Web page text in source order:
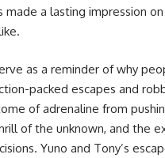
made a lasting impression
as a reminder of why
packed escapes and
of adrenaline from
of the unknown, and the
Yuno and Tony’s